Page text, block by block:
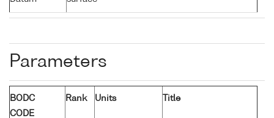
Parameters
BODC
CODE
Rank Units Title